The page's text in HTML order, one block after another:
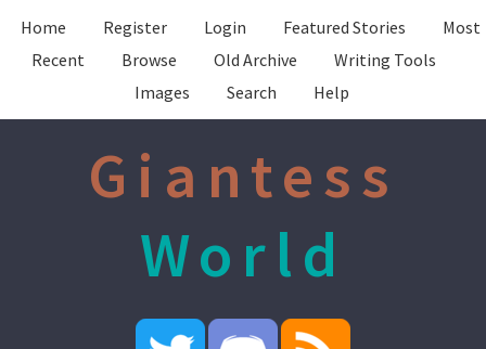
Home Register Login Featured Stories
Most
Recent
Browse Old Archive
Writing Tools
Images
Search Help
Giantess
World